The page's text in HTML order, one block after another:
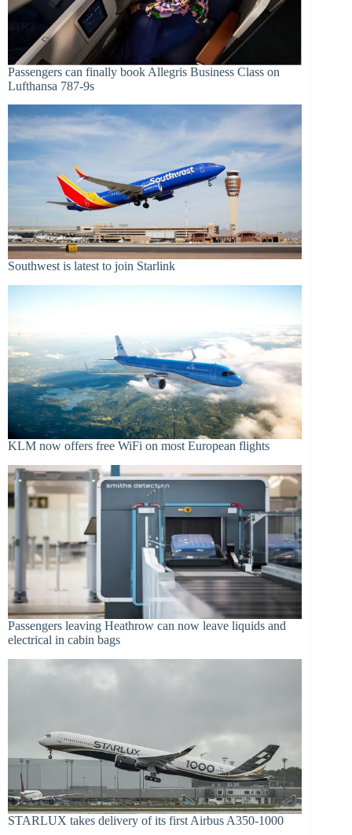
Passengers can finally book Allegris Business Class on
Lufthansa 787-9s
Southwest is latest to join Starlink
KLM now offers free WiFi on most European flights
Passengers leaving Heathrow can now leave liquids and
electrical in cabin bags
STARLUX takes delivery of its first Airbus A350-1000